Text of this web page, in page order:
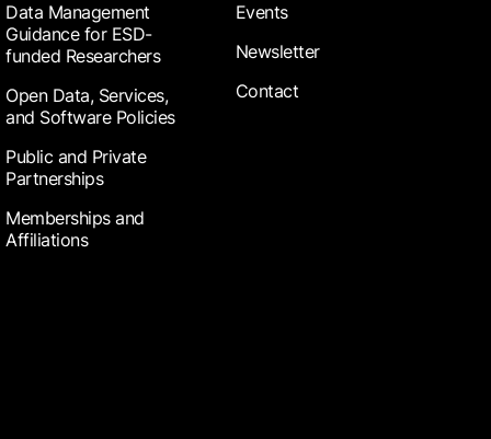
Data Management
Guidance for ESD-
funded Researchers
Open Data, Services,
and Software Policies
Public and Private
Partnerships
Memberships and
Affiliations
Events
Newsletter
Contact